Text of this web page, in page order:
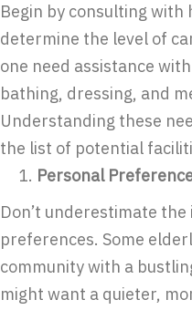
Begin by consulting
determine the level of
one need assistance
bathing, dressing, and
Understanding these
the list of potential
Personal
Don’t underestimate
preferences. Some
community with a
might want a quieter,